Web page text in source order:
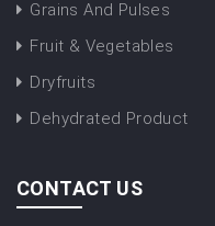
Grains And Pulses
Fruit & Vegetables
Dryfruits
Dehydrated Product
CONTACT US